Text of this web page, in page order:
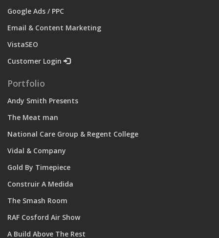
Google Ads / PPC
Email & Content Marketing
VistaSEO
Customer Login
Portfolio
Andy Smith Presents
The Meat man
National Care Group & Regent College
Vidal & Company
Gold By Timepiece
Construir A Medida
The Smash Room
RAF Cosford Air Show
A Build Above The Rest